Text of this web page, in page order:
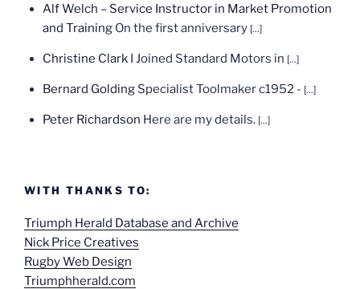
Alf Welch – Service Instructor in Market Promotion
and Training On the first anniversary [...]
Christine Clark I Joined Standard Motors in [...]
Bernard Golding Specialist Toolmaker c1952 - [...]
Peter Richardson Here are my details. [...]
WITH THANKS TO:
Triumph Herald Database and Archive
Nick Price Creatives
Rugby Web Design
Triumphherald.com